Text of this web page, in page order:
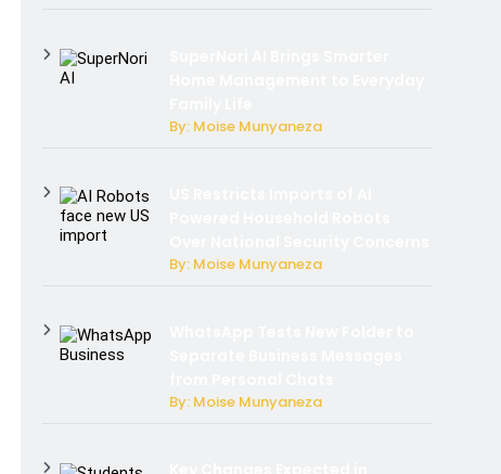
By: Moise Munyaneza
By: Moise Munyaneza
By: Moise Munyaneza